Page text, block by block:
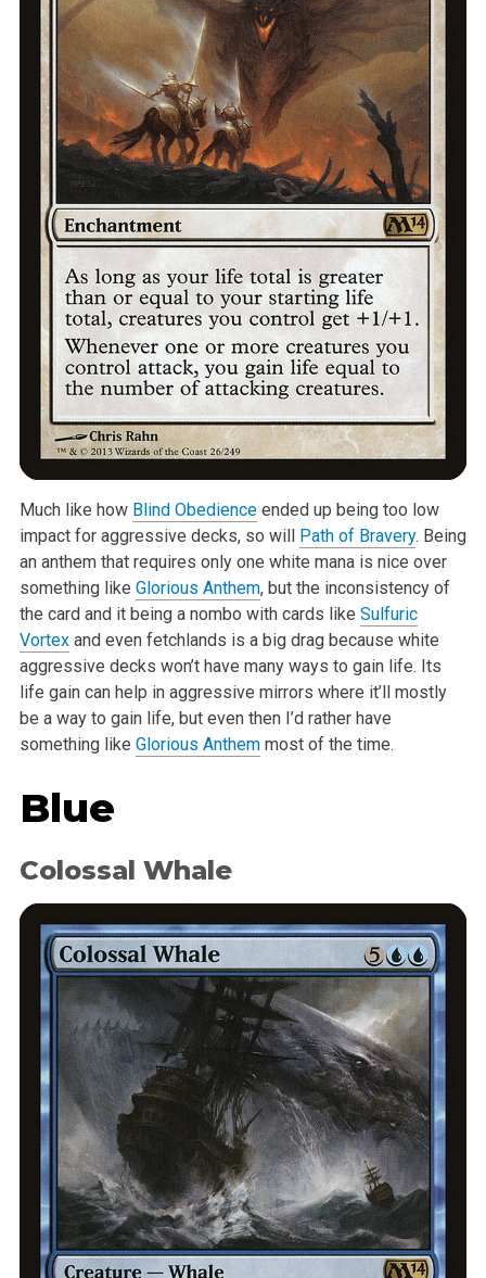
Much like how Blind Obedienceended up being too low
impact for aggressive decks, so will Path of Bravery. Being
an anthem that requires only one white mana is nice over
something like Glorious Anthem, but the inconsistency of
the card and it being a nombo with cards like Sulfuric
Vortexand even fetchlands is a big drag because white
aggressive decks won’t have many ways to gain life. Its
life gain can help in aggressive mirrors where it’ll mostly
be a way to gain life, but even then I’d rather have
something like Glorious Anthemmost of the time.
Blue
Colossal Whale